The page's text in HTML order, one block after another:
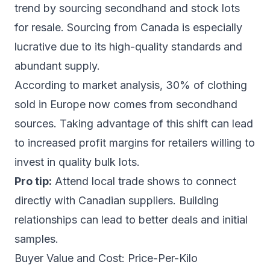
trend by sourcing secondhand and stock lots
for resale. Sourcing from Canada is especially
lucrative due to its high-quality standards and
abundant supply.
According to market analysis, 30% of clothing
sold in Europe now comes from secondhand
sources. Taking advantage of this shift can lead
to increased profit margins for retailers willing to
invest in quality bulk lots.
Pro tip: Attend local trade shows to connect
directly with Canadian suppliers. Building
relationships can lead to better deals and initial
samples.
Buyer Value and Cost: Price-Per-Kilo